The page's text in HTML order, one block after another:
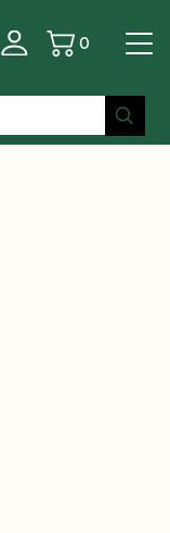
Basket
0
(12mm-